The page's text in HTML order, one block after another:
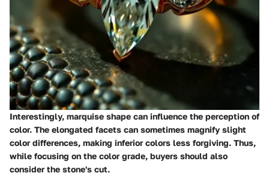
Interestingly, marquise shape can influence the perception of
color. The elongated facets can sometimes magnify slight
color differences, making inferior colors less forgiving. Thus,
while focusing on the color grade, buyers should also
consider the stone's cut.